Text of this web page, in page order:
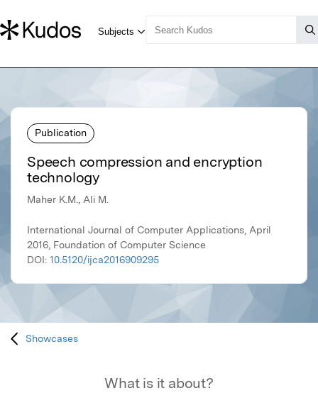
Publication
Speech compression and encryption
technology
Maher K.M., Ali M.
International Journal of Computer Applications, April
2016, Foundation of Computer Science
DOI: 10.5120/ijca2016909295
Showcases
What is it about?